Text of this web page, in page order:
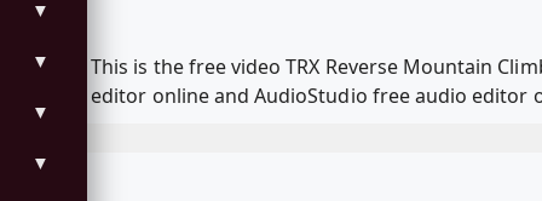
▼
▼
▼
▼
This is the free video TRX Reverse Mountain
editor online and AudioStudio free audio editor